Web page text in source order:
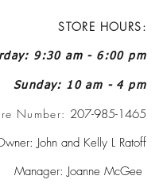
STORE HOURS:
9:30 am - 6:00 pm
Sunday: 10 am - 4 pm
Number: 207-985-1465
John and Kelly L Ratoff
Manager: Joanne McGee